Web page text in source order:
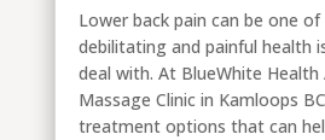
Lower back pain can be one
debilitating and painful health
deal with. At BlueWhite Health
Massage Clinic in Kamloops
treatment options that can